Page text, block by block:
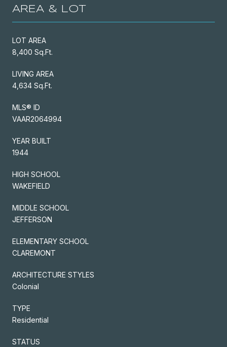
AREA & LOT
LOT AREA
8,400 Sq.Ft.
LIVING AREA
4,634 Sq.Ft.
MLS® ID
VAAR2064994
YEAR BUILT
1944
HIGH SCHOOL
WAKEFIELD
MIDDLE SCHOOL
JEFFERSON
ELEMENTARY SCHOOL
CLAREMONT
ARCHITECTURE STYLES
Colonial
TYPE
Residential
STATUS